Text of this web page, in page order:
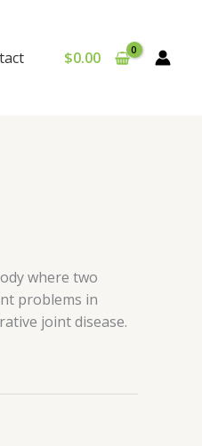
$0.00
where two
problems in
joint disease.